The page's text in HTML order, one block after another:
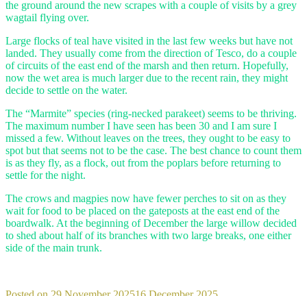
the ground around the new scrapes with a couple of visits by a grey
wagtail flying over.
Large flocks of teal have visited in the last few weeks but have not
landed. They usually come from the direction of Tesco, do a couple
of circuits of the east end of the marsh and then return. Hopefully,
now the wet area is much larger due to the recent rain, they might
decide to settle on the water.
The “Marmite” species (ring-necked parakeet) seems to be thriving.
The maximum number I have seen has been 30 and I am sure I
missed a few. Without leaves on the trees, they ought to be easy to
spot but that seems not to be the case. The best chance to count them
is as they fly, as a flock, out from the poplars before returning to
settle for the night.
The crows and magpies now have fewer perches to sit on as they
wait for food to be placed on the gateposts at the east end of the
boardwalk. At the beginning of December the large willow decided
to shed about half of its branches with two large breaks, one either
side of the main trunk.